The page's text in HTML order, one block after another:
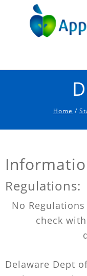
Apple
Home /
Regulations:
No
check
Delaware Dept